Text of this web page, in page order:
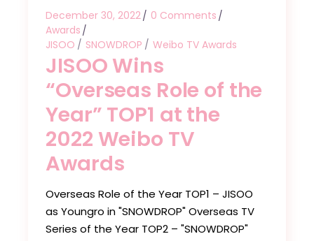
December 30, 2022
0 Comments
Awards
JISOO
SNOWDROP Weibo TV Awards
JISOO Wins
“Overseas Role of the
Year” TOP1 at the
2022 Weibo TV
Awards
Overseas Role of the Year TOP1 – JISOO
as Youngro in "SNOWDROP" Overseas TV
Series of the Year TOP2 – "SNOWDROP"